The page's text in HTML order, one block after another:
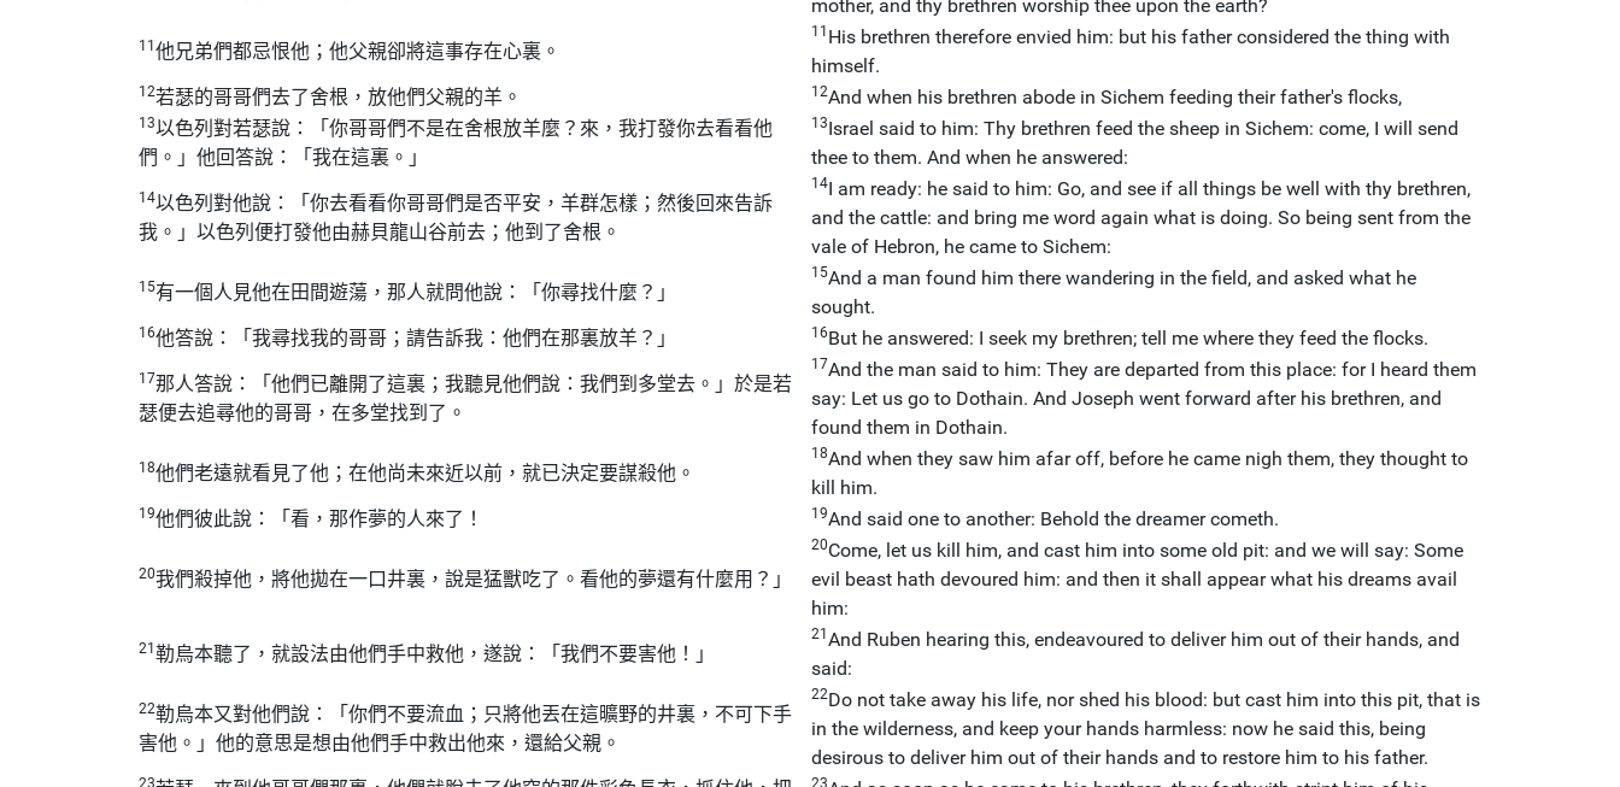
mother, and thy brethren worship thee upon the earth?
11 他兄弟們都忌恨他；他父親卻將這事存在心裏。
11 His brethren therefore envied him: but his father considered the thing with
himself.
12若瑟的哥哥們去了舍根，放他們父親的羊。 12And when his brethren abode in Sichem feeding their father's flocks,
13以色列對若瑟說：「你哥哥們不是在舍根放羊麼？來，我打發你去看看他
們。」他回答說：「我在這裏。」
13Israel said to him: Thy brethren feed the sheep in Sichem: come, I will send
thee to them. And when he answered:
14以色列對他說：「你去看看你哥哥們是否平安，羊群怎樣；然後回來告訴
我。」以色列便打發他由赫貝龍山谷前去；他到了舍根。
14I am ready: he said to him: Go, and see if all things be well with thy brethren,
and the cattle: and bring me word again what is doing. So being sent from the
vale of Hebron, he came to Sichem:
15有一個人見他在田間遊蕩，那人就問他說：「你尋找什麼？」
15And a man found him there wandering in the field, and asked what he
sought.
16他答說：「我尋找我的哥哥；請告訴我：他們在那裏放羊？」 16But he answered: I seek my brethren; tell me where they feed the flocks.
17那人答說：「他們已離開了這裏；我聽見他們說：我們到多堂去。」於是若
瑟便去追尋他的哥哥，在多堂找到了。
17And the man said to him: They are departed from this place: for I heard them
say: Let us go to Dothain. And Joseph went forward after his brethren, and
found them in Dothain.
18他們老遠就看見了他；在他尚未來近以前，就已決定要謀殺他。
18And when they saw him afar off, before he came nigh them, they thought to
kill him.
19他們彼此說：「看，那作夢的人來了！ 19And said one to another: Behold the dreamer cometh.
20我們殺掉他，將他拋在一口井裏，說是猛獸吃了。看他的夢還有什麼用？」
20Come, let us kill him, and cast him into some old pit: and we will say: Some
evil beast hath devoured him: and then it shall appear what his dreams avail
him:
21 勒烏本聽了，就設法由他們手中救他，遂說：「我們不要害他！」
21 And Ruben hearing this, endeavoured to deliver him out of their hands, and
said:
22勒烏本又對他們說：「你們不要流血；只將他丟在這曠野的井裏，不可下手
害他。」他的意思是想由他們手中救出他來，還給父親。
22Do not take away his life, nor shed his blood: but cast him into this pit, that is
in the wilderness, and keep your hands harmless: now he said this, being
desirous to deliver him out of their hands and to restore him to his father.
23 23